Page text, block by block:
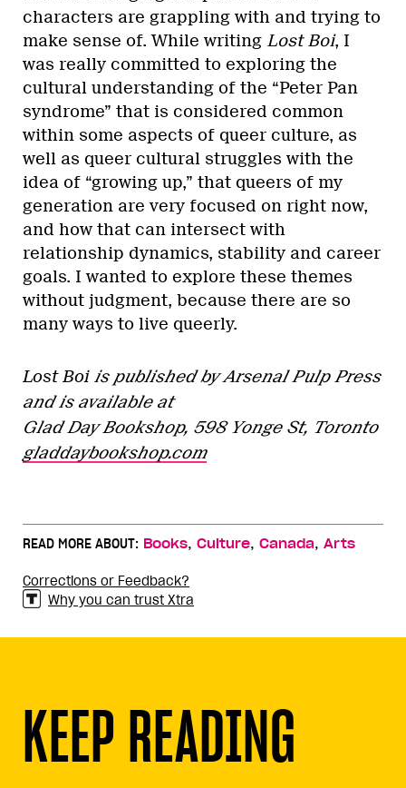
characters are grappling with and trying to
make sense of. While writing Lost Boi, I
was really committed to exploring the
cultural understanding of the “Peter Pan
syndrome” that is considered common
within some aspects of queer culture, as
well as queer cultural struggles with the
idea of “growing up,” that queers of my
generation are very focused on right now,
and how that can intersect with
relationship dynamics, stability and career
goals. I wanted to explore these themes
without judgment, because there are so
many ways to live queerly.
Lost Boi is published by Arsenal Pulp Press
and is available at
Glad Day Bookshop, 598 Yonge St, Toronto
gladdaybookshop.com
READ MORE ABOUT: Books, Culture, Canada, Arts
Corrections or Feedback?
Why you can trust Xtra
KEEP READING